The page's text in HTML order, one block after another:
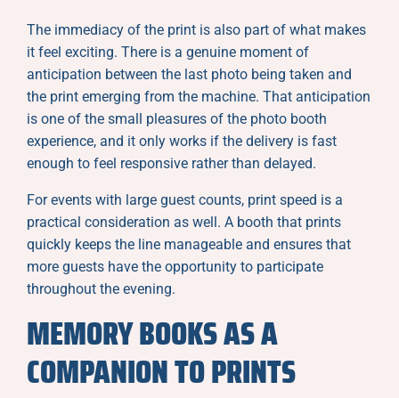
The immediacy of the print is also part of what makes
it feel exciting. There is a genuine moment of
anticipation between the last photo being taken and
the print emerging from the machine. That anticipation
is one of the small pleasures of the photo booth
experience, and it only works if the delivery is fast
enough to feel responsive rather than delayed.
For events with large guest counts, print speed is a
practical consideration as well. A booth that prints
quickly keeps the line manageable and ensures that
more guests have the opportunity to participate
throughout the evening.
MEMORY BOOKS AS A
COMPANION TO PRINTS